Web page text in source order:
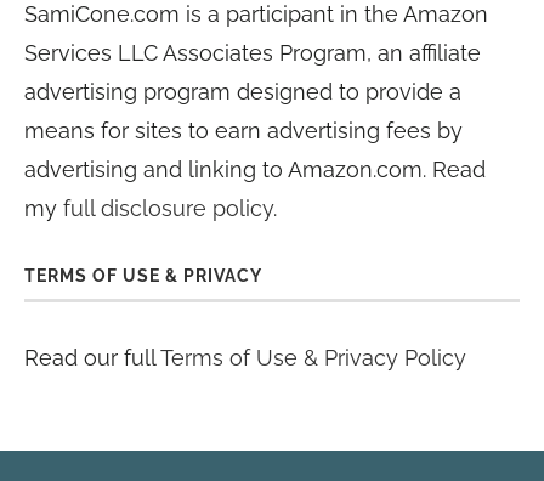
SamiCone.com is a participant in the Amazon
Services LLC Associates Program, an affiliate
advertising program designed to provide a
means for sites to earn advertising fees by
advertising and linking to Amazon.com. Read
my full disclosure policy.
TERMS OF USE & PRIVACY
Read our fullTerms of Use & Privacy Policy